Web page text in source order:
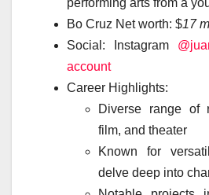
Bo Cruz Net worth: $17
Social: Instagram
account
Career Highlights:
Diverse range of
film, and theater
Known for
delve deep into